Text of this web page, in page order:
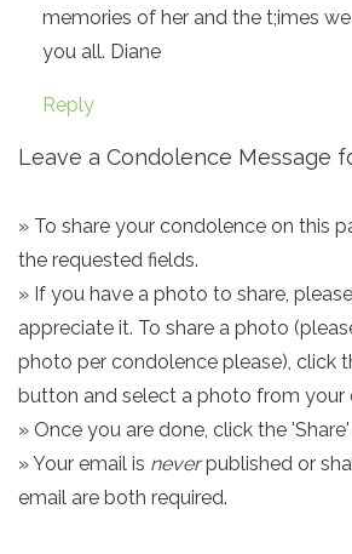
memories of her and the t;imes
you all. Diane
Reply
Leave a Condolence Message
» To share your condolence on this
the requested fields.
» If you have a photo to share,
appreciate it. To share a photo
photo per condolence please), click
button and select a photo from your
» Once you are done, click the
» Your email is neverpublished or
email are both required.